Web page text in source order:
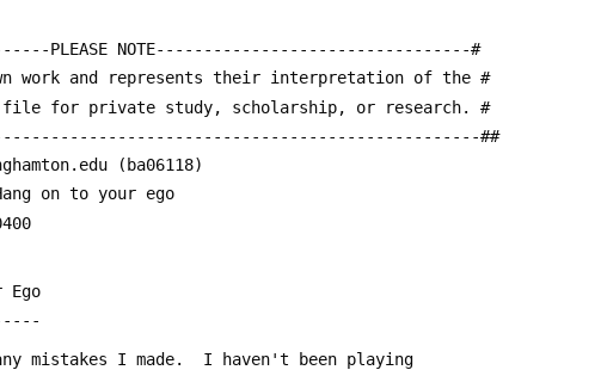
PLEASE NOTE---------------------------------#
work and represents their interpretation of the #
file for private study, scholarship, or research. #
##
(ba06118)
on to your ego
Ego
mistakes I made.  I haven't been playing